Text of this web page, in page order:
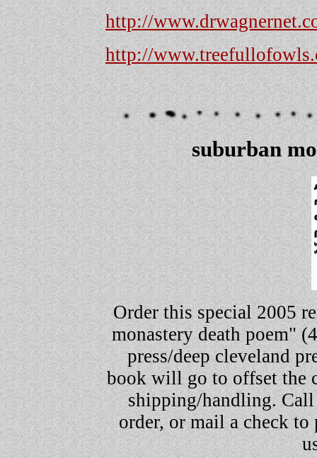
http://
http://
suburban
Order this special 2005
monastery death poem"
press/deep cleveland
book will go to offset the
shipping/handling.
order, or mail a check